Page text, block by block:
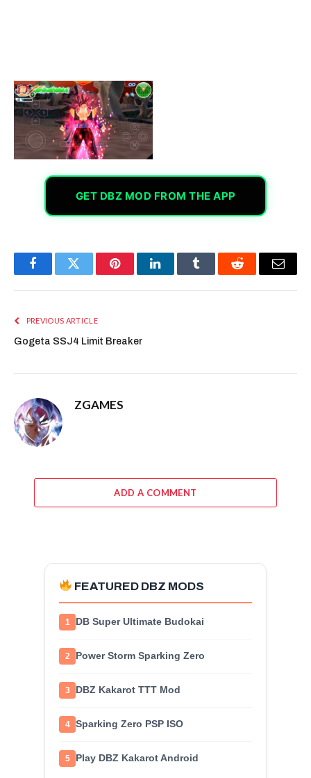
GET DBZ MOD FROM THE APP
FacebookTwitter PinterestLinkedInTumblr Reddit Email
PREVIOUS ARTICLE
Gogeta SSJ4 Limit Breaker
ZGAMES
ADD A COMMENT
FEATURED DBZ MODS
1 DB Super Ultimate Budokai
2 Power Storm Sparking Zero
3 DBZ Kakarot TTT Mod
4 Sparking Zero PSP ISO
5 Play DBZ Kakarot Android